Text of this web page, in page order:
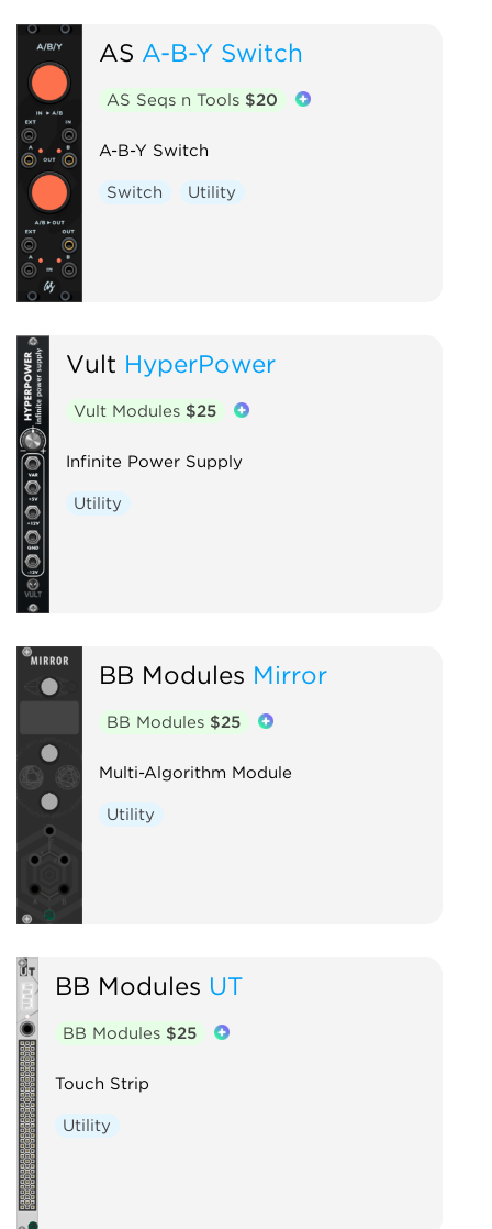
AS A-B-Y Switch
AS Seqs n Tools $20
A-B-Y Switch
Switch Utility
Vult HyperPower
Vult Modules $25
Infinite Power Supply
Utility
BB Modules Mirror
BB Modules $25
Multi-Algorithm Module
Utility
BB Modules UT
BB Modules $25
Touch Strip
Utility